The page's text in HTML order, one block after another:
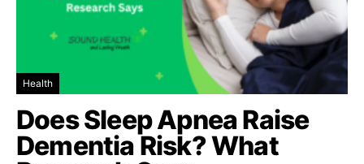
Health
Does Sleep Apnea Raise
Dementia Risk? What